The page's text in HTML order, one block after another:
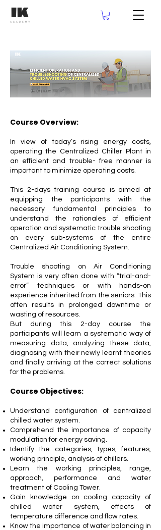
Course Overview:
In view of today’s rising energy costs,
operating the Centralized Chiller Plant in
an efficient and trouble- free manner is
important to minimize operating costs.
This 2-days training course is aimed at
equipping the participants with the
necessary fundamental principles to
understand the rationales of efficient
operation and systematic trouble shooting
on every sub-systems of the entire
Centralized Air Conditioning System.
Trouble shooting on Air Conditioning
System is very often done with “trial-and-
error” techniques or with hands-on
experience inherited from the seniors. This
often results in prolonged downtime or
wasting of resources.
But during this 2-day course the
participants will learn a systematic way of
measuring data, analyzing these data,
diagnosing with their newly learnt theories
and finally arriving at the correct solutions
for the problems.
Course Objectives:
Understand configuration of centralized
chilled water system.
Comprehend the importance of capacity
modulation for energy saving.
Identify the categories, types, features,
working principle, analysis of chillers.
Learn the working principles, range,
approach, performance and water
treatment of Cooling Tower.
Gain knowledge on cooling capacity of
chilled water system, effects of
temperature difference and flow rates.
Know the importance of water balancing in